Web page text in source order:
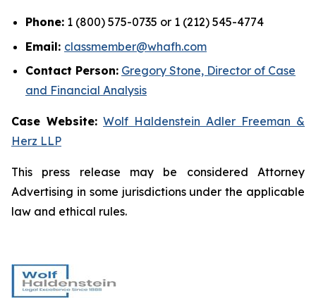
Phone: 1 (800) 575-0735 or 1 (212) 545-4774
Email: classmember@whafh.com
Contact Person: Gregory Stone, Director of Case
and Financial Analysis
Case Website: Wolf Haldenstein Adler Freeman &
Herz LLP
This press release may be considered Attorney
Advertising in some jurisdictions under the applicable
law and ethical rules.